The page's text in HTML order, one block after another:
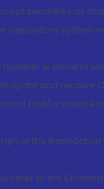
securities as
depository system
& email Id
and receive
id and/or mobile
of the
refer to the